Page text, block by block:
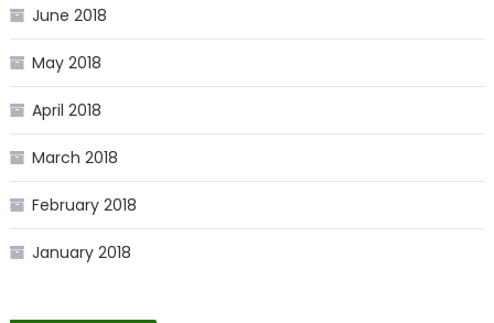
June 2018
May 2018
April 2018
March 2018
February 2018
January 2018